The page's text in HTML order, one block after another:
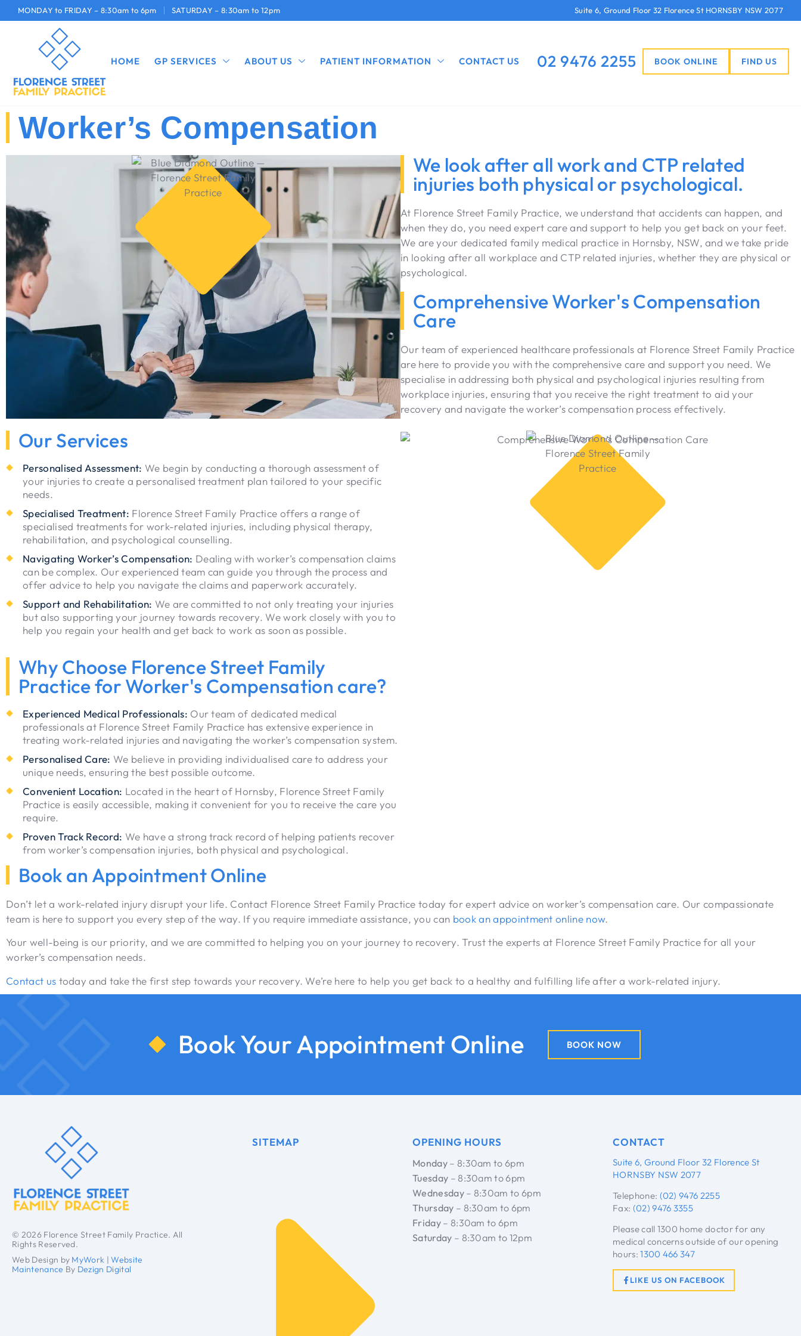
MONDAY to FRIDAY – 8:30am to 6pm SATURDAY – 8:30am to 12pm Suite 6, Ground Floor 32 Florence St HORNSBY NSW 2077
HOME GP SERVICES ABOUT US PATIENT INFORMATION CONTACT US 02 9476 2255 BOOK ONLINE FIND US
Worker’s Compensation
We look after all work and CTP related
injuries both physical or psychological.
At Florence Street Family Practice, we understand that accidents can happen, and
when they do, you need expert care and support to help you get back on your feet.
We are your dedicated family medical practice in Hornsby, NSW, and we take pride
in looking after all workplace and CTP related injuries, whether they are physical or
psychological.
Comprehensive Worker's Compensation
Care
Our team of experienced healthcare professionals at Florence Street Family Practice
are here to provide you with the comprehensive care and support you need. We
specialise in addressing both physical and psychological injuries resulting from
workplace injuries, ensuring that you receive the right treatment to aid your
recovery and navigate the worker’s compensation process effectively.
Our Services
Personalised Assessment: We begin by conducting a thorough assessment of
your injuries to create a personalised treatment plan tailored to your specific
needs.
Specialised Treatment: Florence Street Family Practice offers a range of
specialised treatments for work-related injuries, including physical therapy,
rehabilitation, and psychological counselling.
Navigating Worker’s Compensation: Dealing with worker’s compensation claims
can be complex. Our experienced team can guide you through the process and
offer advice to help you navigate the claims and paperwork accurately.
Support and Rehabilitation: We are committed to not only treating your injuries
but also supporting your journey towards recovery. We work closely with you to
help you regain your health and get back to work as soon as possible.
Why Choose Florence Street Family
Practice for Worker's Compensation care?
Experienced Medical Professionals: Our team of dedicated medical
professionals at Florence Street Family Practice has extensive experience in
treating work-related injuries and navigating the worker’s compensation system.
Personalised Care: We believe in providing individualised care to address your
unique needs, ensuring the best possible outcome.
Convenient Location: Located in the heart of Hornsby, Florence Street Family
Practice is easily accessible, making it convenient for you to receive the care you
require.
Proven Track Record: We have a strong track record of helping patients recover
from worker’s compensation injuries, both physical and psychological.
Book an Appointment Online
Don’t let a work-related injury disrupt your life. Contact Florence Street Family Practice today for expert advice on worker’s compensation care. Our compassionate
team is here to support you every step of the way. If you require immediate assistance, you can book an appointment online now.
Your well-being is our priority, and we are committed to helping you on your journey to recovery. Trust the experts at Florence Street Family Practice for all your
worker’s compensation needs.
Contact us today and take the first step towards your recovery. We’re here to help you get back to a healthy and fulfilling life after a work-related injury.
Book Your Appointment Online BOOK NOW
© 2026 Florence Street Family Practice. All
Rights Reserved.
Web Design by MyWork |Website
Maintenance By Dezign Digital
SITEMAP OPENING HOURS
Monday– 8:30am to 6pm
Tuesday – 8:30am to 6pm
Wednesday– 8:30am to 6pm
Thursday – 8:30am to 6pm
Friday– 8:30am to 6pm
Saturday – 8:30am to 12pm
CONTACT
Suite 6, Ground Floor 32 Florence St
HORNSBY NSW 2077
Telephone: (02) 9476 2255
Fax: (02) 9476 3355
Please call 1300 home doctor for any
medical concerns outside of our opening
hours:1300 466 347
LIKE US ON FACEBOOK